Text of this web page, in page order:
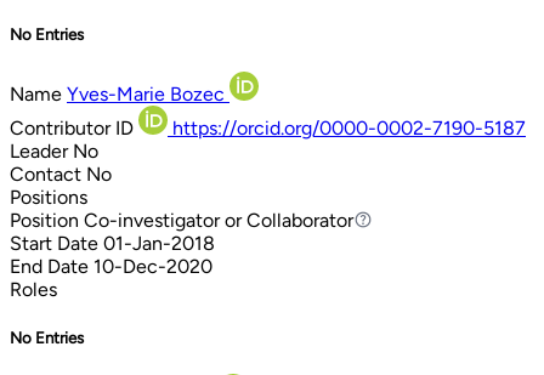
No Entries
Name Yves-Marie Bozec
Contributor ID
https://orcid.org/0000-0002-7190-5187
Leader No
Contact No
Positions
Position Co-investigator or Collaborator
Co-investigator or Collaborator
Start Date 01-Jan-2018
End Date 10-Dec-2020
Roles
No Entries